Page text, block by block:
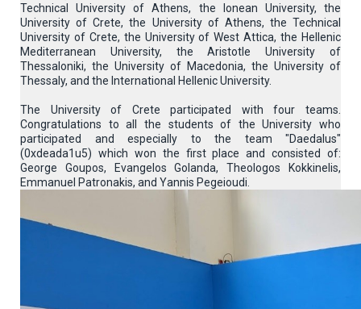
Technical University of Athens, the Ionean University, the
University of Crete, the University of Athens, the Technical
University of Crete, the University of West Attica, the Hellenic
Mediterranean University, the Aristotle University of
Thessaloniki, the University of Macedonia, the University of
Thessaly, and the International Hellenic University.
The University of Crete participated with four teams.
Congratulations to all the students of the University who
participated and especially to the team "Daedalus"
(0xdeada1u5) which won the first place and consisted of:
George Goupos, Evangelos Golanda, Theologos Kokkinelis,
Emmanuel Patronakis, and Yannis Pegeioudi.